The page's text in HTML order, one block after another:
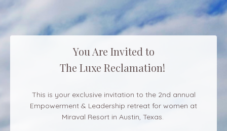
You Are Invited to
The Luxe Reclamation!
This is your exclusive invitation to the 2nd annual
Empowerment & Leadership retreat for women at
Miraval Resort in Austin, Texas.